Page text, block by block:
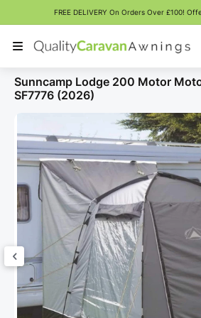
Skip to
content
FREE DELIVERY On Orders Over £100!
Sunncamp Lodge 200 Motor
SF7776 (2026)
information